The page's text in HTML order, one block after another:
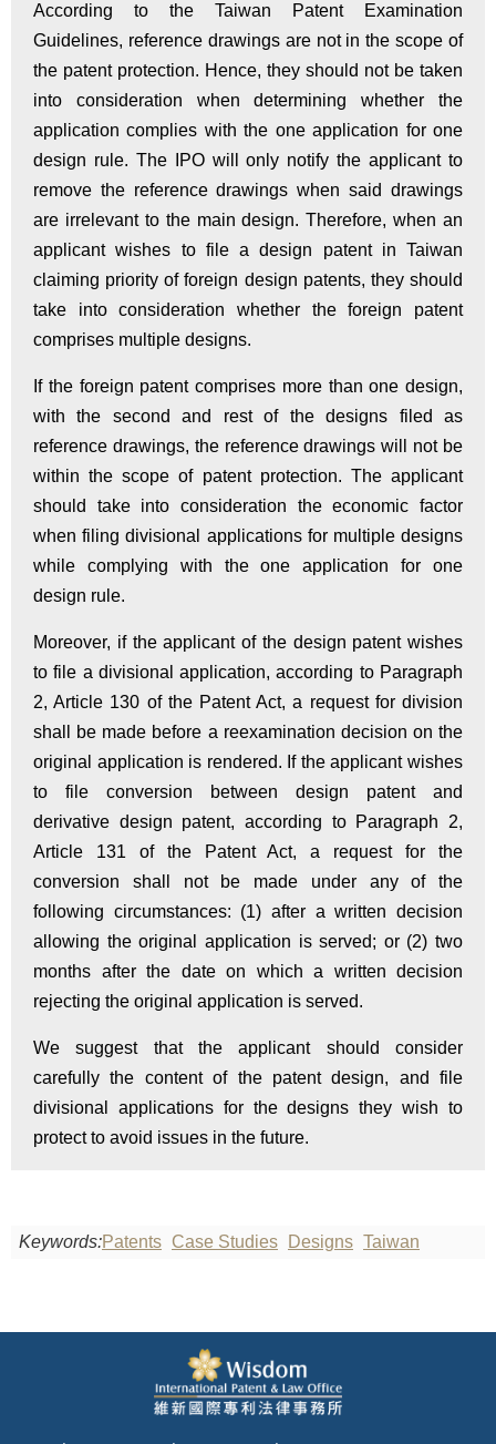
According to the Taiwan Patent Examination
Guidelines, reference drawings are not in the scope of
the patent protection. Hence, they should not be taken
into consideration when determining whether the
application complies with the one application for one
design rule. The IPO will only notify the applicant to
remove the reference drawings when said drawings
are irrelevant to the main design. Therefore, when an
applicant wishes to file a design patent in Taiwan
claiming priority of foreign design patents, they should
take into consideration whether the foreign patent
comprises multiple designs.
If the foreign patent comprises more than one design,
with the second and rest of the designs filed as
reference drawings, the reference drawings will not be
within the scope of patent protection. The applicant
should take into consideration the economic factor
when filing divisional applications for multiple designs
while complying with the one application for one
design rule.
Moreover, if the applicant of the design patent wishes
to file a divisional application, according to Paragraph
2, Article 130 of the Patent Act, a request for division
shall be made before a reexamination decision on the
original application is rendered. If the applicant wishes
to file conversion between design patent and
derivative design patent, according to Paragraph 2,
Article 131 of the Patent Act, a request for the
conversion shall not be made under any of the
following circumstances: (1) after a written decision
allowing the original application is served; or (2) two
months after the date on which a written decision
rejecting the original application is served.
We suggest that the applicant should consider
carefully the content of the patent design, and file
divisional applications for the designs they wish to
protect to avoid issues in the future.
Keywords:Patents Case Studies Designs Taiwan